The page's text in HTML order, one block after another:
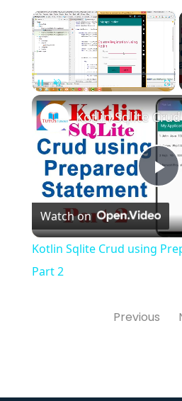
×
Pause Unmute
Watch on
Kotlin Sqlite Crud using
Part 2
Previous